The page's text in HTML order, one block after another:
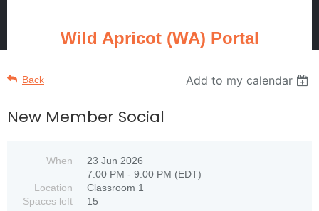
Wild Apricot (WA) Portal
Back Add to my calendar
New Member Social
When
23 Jun 2026
7:00 PM - 9:00 PM (EDT)
Location
Classroom 1
Spaces left
15